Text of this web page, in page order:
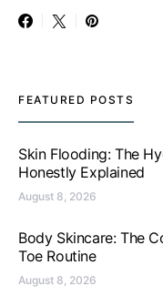
FEATURED POSTS
Skin Flooding: The
Honestly Explained
August 8, 2026
Body Skincare: The
Toe Routine
August 8, 2026